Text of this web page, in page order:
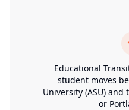
Educational
student moves
University (ASU)
or